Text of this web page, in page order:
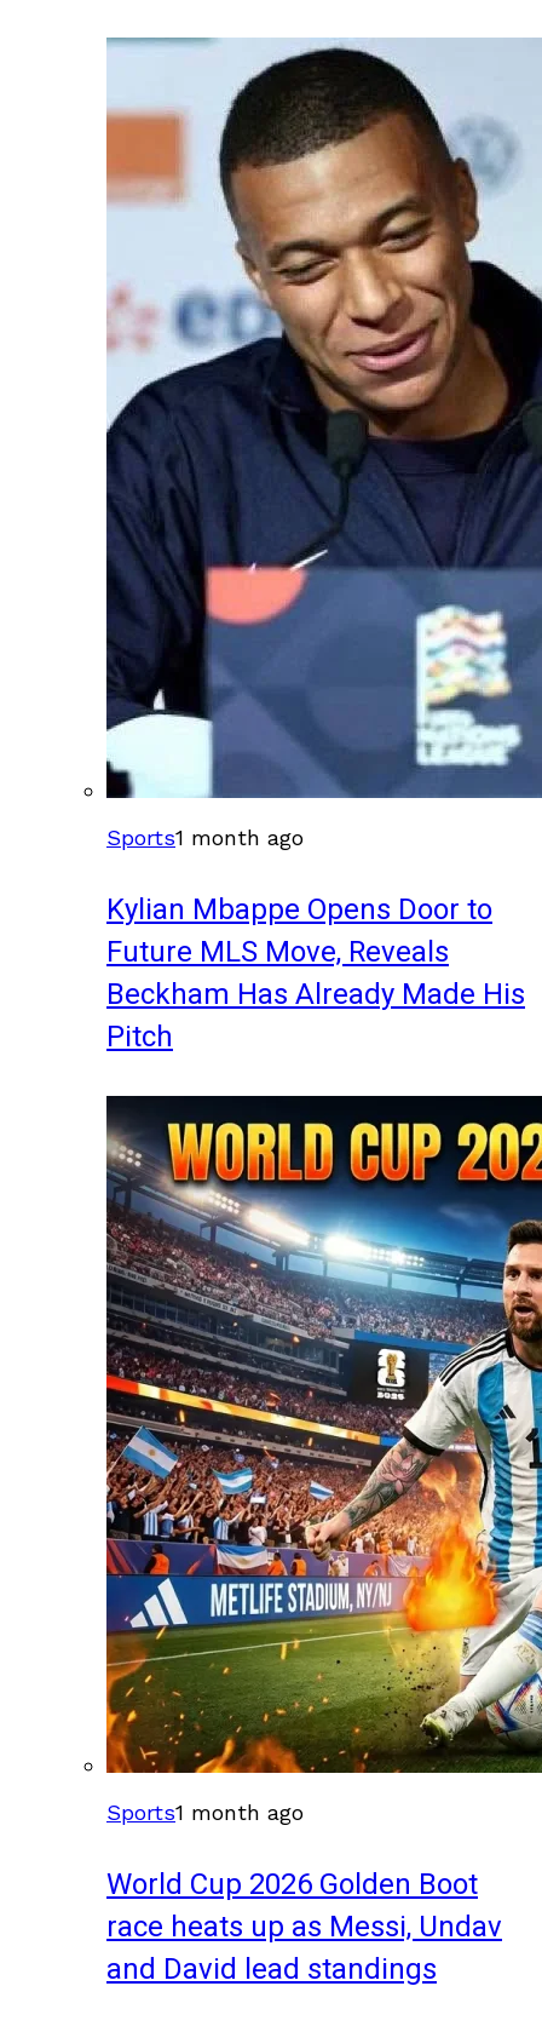
Sports1 month ago
Kylian Mbappe Opens Door to
Future MLS Move, Reveals
Beckham Has Already Made His
Pitch
Sports1 month ago
World Cup 2026 Golden Boot
race heats up as Messi, Undav
and David lead standings